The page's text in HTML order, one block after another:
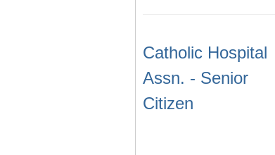
Catholic Hospital
Assn. - Senior
Citizen